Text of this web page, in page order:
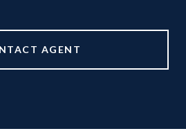
AGENT